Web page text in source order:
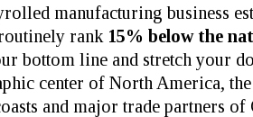
manufacturing business
rank 15% below the
bottom line and stretch your
center of North America,
and major trade partners